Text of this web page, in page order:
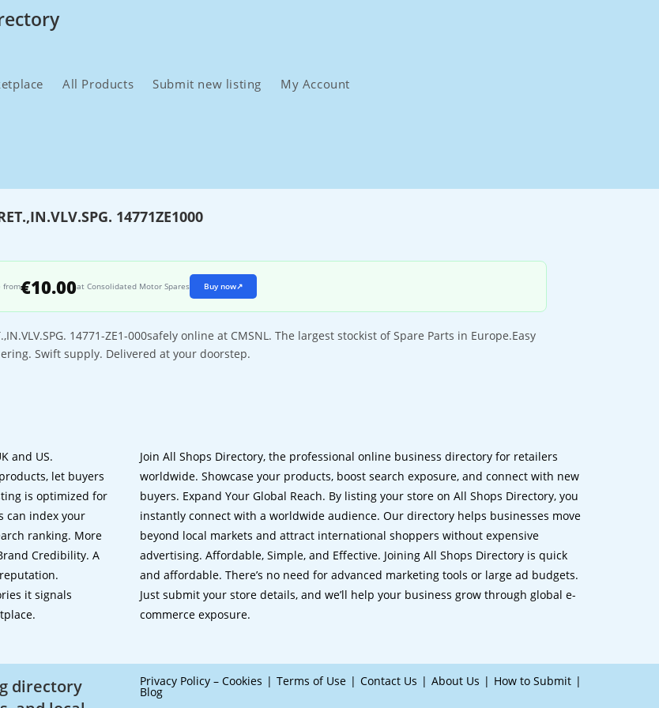
All Products Submit new listing My Account
14771ZE1000
from€10.00at Consolidated Motor Spares Buy now↗
14771-ZE1-000safely online at CMSNL. The largest stockist of Spare Parts in Europe.Easy
Swift supply. Delivered at your doorstep.
and US.
let buyers
is optimized for
can index your
ranking. More
Credibility. A
it signals
Join All Shops Directory, the professional online business directory for retailers
worldwide. Showcase your products, boost search exposure, and connect with new
buyers. Expand Your Global Reach. By listing your store on All Shops Directory, you
instantly connect with a worldwide audience. Our directory helps businesses move
beyond local markets and attract international shoppers without expensive
advertising. Affordable, Simple, and Effective. Joining All Shops Directory is quick
and affordable. There’s no need for advanced marketing tools or large ad budgets.
Just submit your store details, and we’ll help your business grow through global e-
commerce exposure.
Privacy Policy – Cookies Terms of Use Contact Us About Us How to Submit
Blog
directory